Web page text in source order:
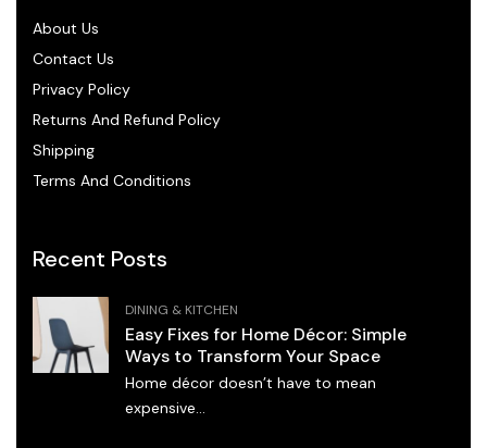
About Us
Contact Us
Privacy Policy
Returns And Refund Policy
Shipping
Terms And Conditions
Recent Posts
DINING & KITCHEN
Easy Fixes for Home Décor: Simple
Ways to Transform Your Space
Home décor doesn’t have to mean
expensive...